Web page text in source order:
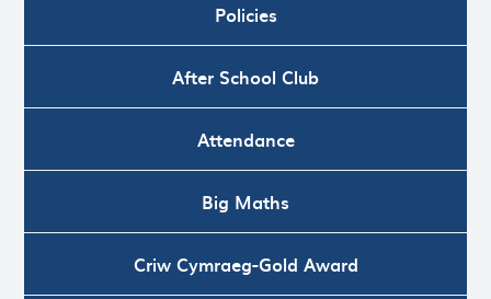
Policies
After School Club
Attendance
Big Maths
Criw Cymraeg-Gold Award